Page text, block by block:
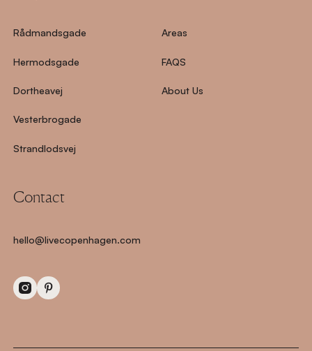
Rådmandsgade
Hermodsgade
Dortheavej
Vesterbrogade
Strandlodsvej
Areas
FAQS
About Us
Contact
hello@livecopenhagen.com